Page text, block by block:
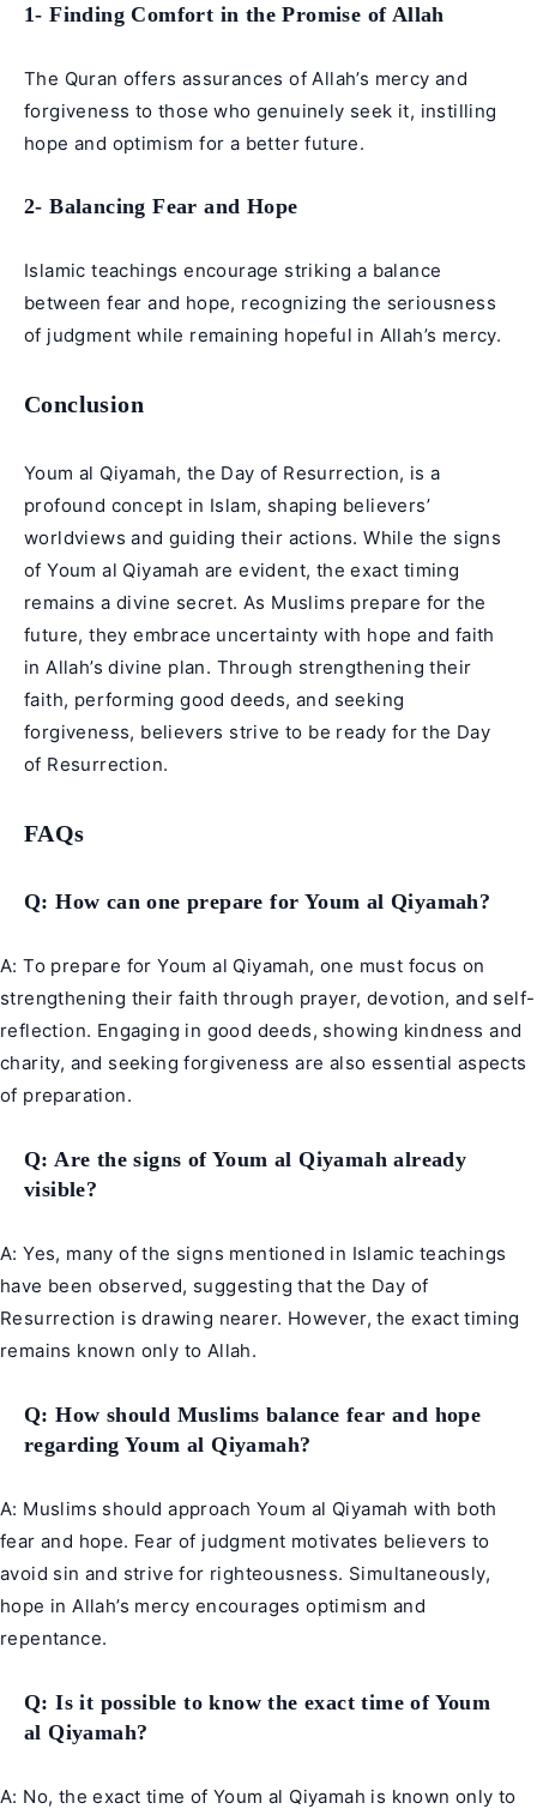
1- Finding Comfort in the Promise of Allah
The Quran offers assurances of Allah’s mercy and
forgiveness to those who genuinely seek it, instilling
hope and optimism for a better future.
2- Balancing Fear and Hope
Islamic teachings encourage striking a balance
between fear and hope, recognizing the seriousness
of judgment while remaining hopeful in Allah’s mercy.
Conclusion
Youm al Qiyamah, the Day of Resurrection, is a
profound concept in Islam, shaping believers’
worldviews and guiding their actions. While the signs
of Youm al Qiyamah are evident, the exact timing
remains a divine secret. As Muslims prepare for the
future, they embrace uncertainty with hope and faith
in Allah’s divine plan. Through strengthening their
faith, performing good deeds, and seeking
forgiveness, believers strive to be ready for the Day
of Resurrection.
FAQs
Q: How can one prepare for Youm al Qiyamah?
A: To prepare for Youm al Qiyamah, one must focus on
strengthening their faith through prayer, devotion, and self-
reflection. Engaging in good deeds, showing kindness and
charity, and seeking forgiveness are also essential aspects
of preparation.
Q: Are the signs of Youm al Qiyamah already
visible?
A: Yes, many of the signs mentioned in Islamic teachings
have been observed, suggesting that the Day of
Resurrection is drawing nearer. However, the exact timing
remains known only to Allah.
Q: How should Muslims balance fear and hope
regarding Youm al Qiyamah?
A: Muslims should approach Youm al Qiyamah with both
fear and hope. Fear of judgment motivates believers to
avoid sin and strive for righteousness. Simultaneously,
hope in Allah’s mercy encourages optimism and
repentance.
Q: Is it possible to know the exact time of Youm
al Qiyamah?
A: No, the exact time of Youm al Qiyamah is known only to